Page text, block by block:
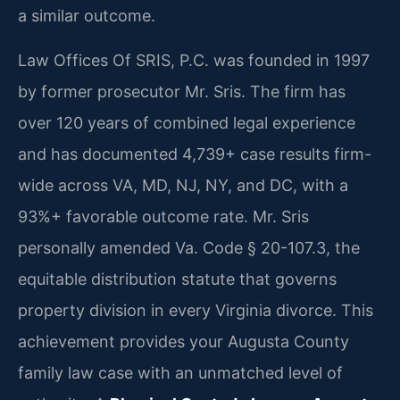
a similar outcome.
Law Offices Of SRIS, P.C. was founded in 1997
by former prosecutor Mr. Sris. The firm has
over 120 years of combined legal experience
and has documented 4,739+ case results firm-
wide across VA, MD, NJ, NY, and DC, with a
93%+ favorable outcome rate. Mr. Sris
personally amended Va. Code § 20-107.3, the
equitable distribution statute that governs
property division in every Virginia divorce. This
achievement provides your Augusta County
family law case with an unmatched level of